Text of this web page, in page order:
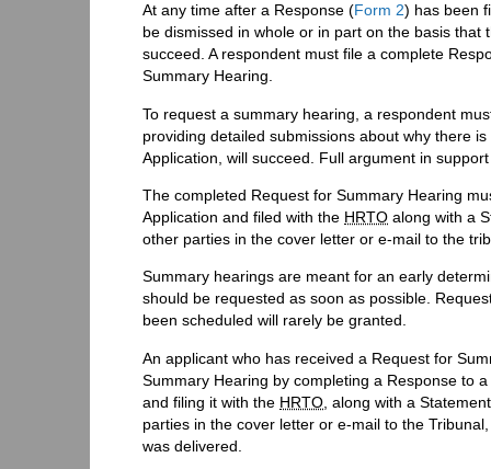
At any time after a Response (Form 2) has been
be dismissed in whole or in part on the basis
succeed. A respondent must file a complete
Summary Hearing.
To request a summary hearing, a respondent
providing detailed submissions about why there
Application, will succeed. Full argument in
The completed Request for Summary Hearing
Application and filed with the HRTO along with a
other parties in the cover letter or e-mail to the
Summary hearings are meant for an early
should be requested as soon as possible.
been scheduled will rarely be granted.
An applicant who has received a Request for
Summary Hearing by completing a Response to
and filing it with the HRTO , along with a
parties in the cover letter or e-mail to the
was delivered.